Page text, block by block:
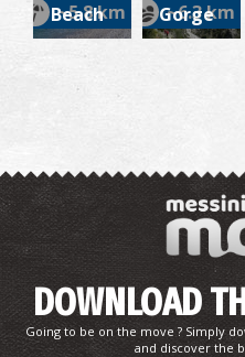
~5.8 km
Beach
~6.3 km
Gorge
DOWNLOAD
Going to be on the move ? Simply
and discover the